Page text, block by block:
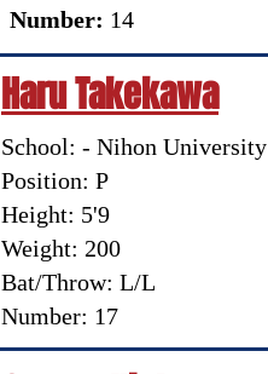
Number: 14
Haru Takekawa
School: - Nihon University
Position: P
Height: 5'9
Weight: 200
Bat/Throw: L/L
Number: 17